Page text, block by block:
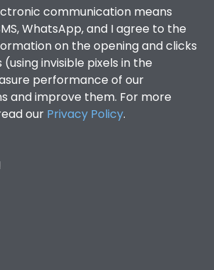
1 Million Operations
communication means
WhatsApp, and I agree to the
on the opening and clicks
invisible pixels in the
performance of our
and improve them. For more
our Privacy Policy.